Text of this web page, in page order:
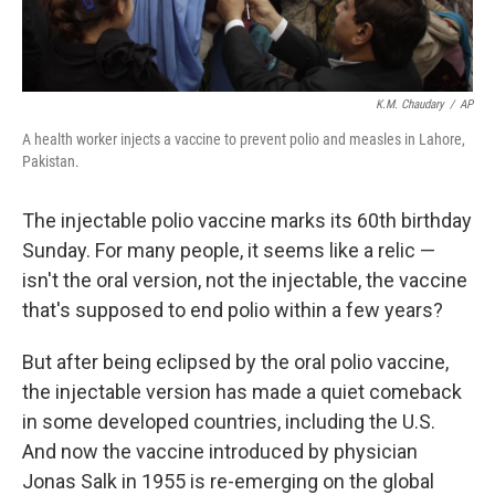
K.M. Chaudary / AP
A health worker injects a vaccine to prevent polio and measles in Lahore,
Pakistan.
The injectable polio vaccine marks its 60th birthday
Sunday. For many people, it seems like a relic —
isn't the oral version, not the injectable, the vaccine
that's supposed to end polio within a few years?
But after being eclipsed by the oral polio vaccine,
the injectable version has made a quiet comeback
in some developed countries, including the U.S.
And now the vaccine introduced by physician
Jonas Salk in 1955 is re-emerging on the global